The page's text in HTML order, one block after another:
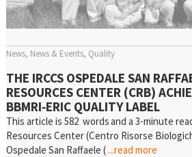
News News & Events Quality
THE IRCCS OSPEDALE SAN
RESOURCES CENTER (CRB)
BBMRI‑ERIC QUALITY LABEL
This article is 582 words and a 3-minute
Resources Center (Centro Risorse
Ospedale San Raffaele (...read more